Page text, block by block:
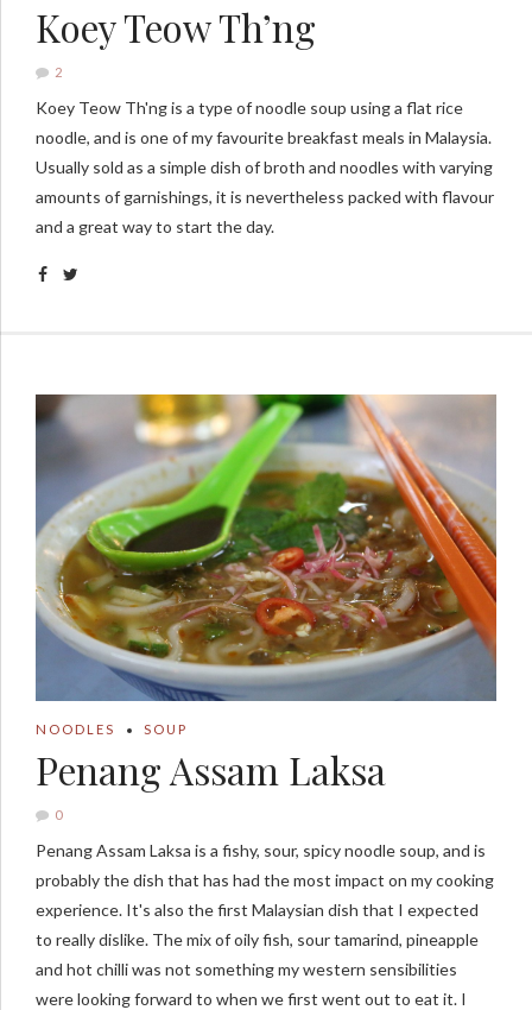
Koey Teow Th’ng
2
Koey Teow Th'ng is a type of noodle soup using a flat rice
noodle, and is one of my favourite breakfast meals in Malaysia.
Usually sold as a simple dish of broth and noodles with varying
amounts of garnishings, it is nevertheless packed with flavour
and a great way to start the day.
NOODLES SOUP
Penang Assam Laksa
0
Penang Assam Laksa is a fishy, sour, spicy noodle soup, and is
probably the dish that has had the most impact on my cooking
experience. It's also the first Malaysian dish that I expected
to really dislike. The mix of oily fish, sour tamarind, pineapple
and hot chilli was not something my western sensibilities
were looking forward to when we first went out to eat it. I